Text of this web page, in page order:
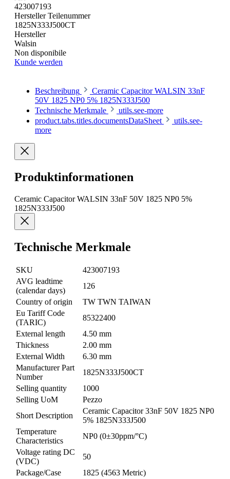
423007193
Hersteller Teilenummer
1825N333J500CT
Hersteller
Walsin
Non disponibile
Kunde werden
Beschreibung
Ceramic Capacitor WALSIN 33nF
50V 1825 NP0 5% 1825N333J500
Technische Merkmale
utils.see-more
product.tabs.titles.documentsDataSheet
utils.see-
more
Produktinformationen
Ceramic Capacitor WALSIN 33nF 50V 1825 NP0 5%
1825N333J500
Technische Merkmale
SKU
423007193
AVG leadtime
(calendar days)
126
Country of origin
TW TWN TAIWAN
Eu Tariff Code
(TARIC)
85322400
External length
4.50 mm
Thickness
2.00 mm
External Width
6.30 mm
Manufacturer Part
Number
1825N333J500CT
Selling quantity
1000
Selling UoM
Pezzo
Short Description
Ceramic Capacitor 33nF 50V 1825 NP0
5% 1825N333J500
Temperature
Characteristics
NP0 (0±30ppm/°C)
Voltage rating DC
(VDC)
50
Package/Case
1825 (4563 Metric)